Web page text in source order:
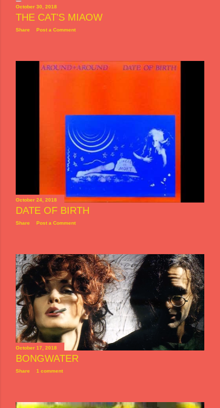
October 30, 2018
THE CAT'S MIAOW
Share Post a Comment
October 24, 2018
DATE OF BIRTH
Share Post a Comment
October 17, 2018
BONGWATER
Share 1 comment